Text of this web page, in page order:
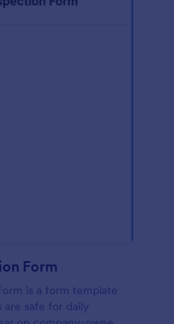
Form
is a form template
are safe for daily